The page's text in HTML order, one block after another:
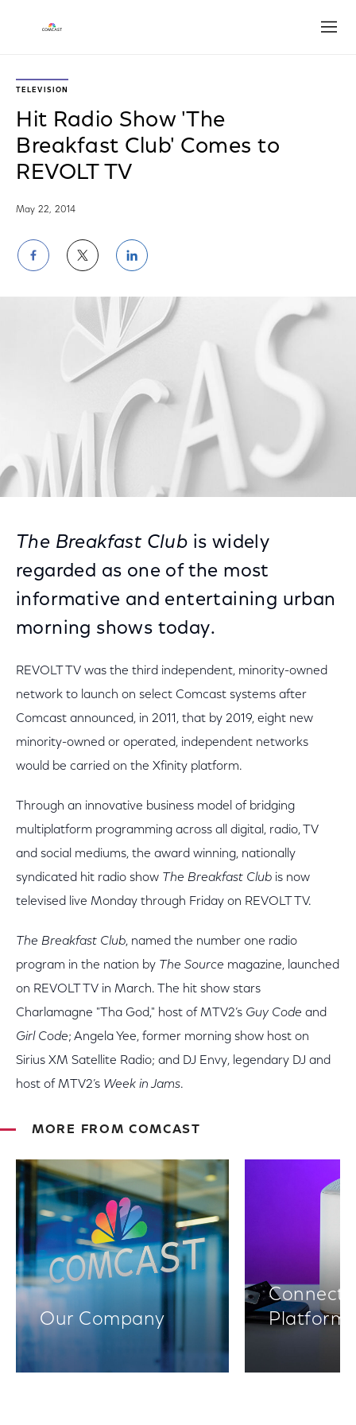
TELEVISION
Hit Radio Show 'The
Breakfast Club' Comes to
REVOLT TV
May 22, 2014
Share
on
Facebook
Share
on
Twitter
Share
on
LinkedIn
The Breakfast Club is widely
regarded as one of the most
informative and entertaining urban
morning shows today.
REVOLT TV was the third independent, minority-owned
network to launch on select Comcast systems after
Comcast announced, in 2011, that by 2019, eight new
minority-owned or operated, independent networks
would be carried on the Xfinity platform.
Through an innovative business model of bridging
multiplatform programming across all digital, radio, TV
and social mediums, the award winning, nationally
syndicated hit radio show The Breakfast Club is now
televised live Monday through Friday on REVOLT TV.
The Breakfast Club, named the number one radio
program in the nation by The Source magazine, launched
on REVOLT TV in March. The hit show stars
Charlamagne "Tha God," host of MTV2’s Guy Code and
Girl Code; Angela Yee, former morning show host on
Sirius XM Satellite Radio; and DJ Envy, legendary DJ and
host of MTV2’s Week in Jams.
MORE FROM COMCAST
Our Company
Platforms